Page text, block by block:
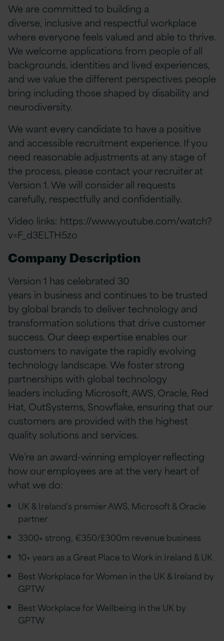
We are committed to building a
diverse, inclusive and respectful workplace
where everyone feels valued and able to thrive.
We welcome applications from people of all
backgrounds, identities and lived experiences,
and we value the different perspectives people
bring including those shaped by disability and
neurodiversity.
We want every candidate to have a positive
and accessible recruitment experience. If you
need reasonable adjustments at any stage of
the process, please contact your recruiter at
Version 1. We will consider all requests
carefully, respectfully and confidentially.
Video links: https://www.youtube.com/watch?
v=F_d3ELTH5zo
Company Description
Version 1 has celebrated 30
years in business and continues to be trusted
by global brands to deliver technology and
transformation solutions that drive customer
success. Our deep expertise enables our
customers to navigate the rapidly evolving
technology landscape. We foster strong
partnerships with global technology
leaders including Microsoft, AWS, Oracle, Red
Hat, OutSystems, Snowflake, ensuring that our
customers are provided with the highest
quality solutions and services.
We’re an award-winning employer reflecting
how our employees are at the very heart of
what we do:
UK & Ireland's premier AWS, Microsoft & Oracle
partner
3300+ strong, €350/£300m revenue business
10+ years as a Great Place to Work in Ireland & UK
Best Workplace for Women in the UK & Ireland by
GPTW
Best Workplace for Wellbeing in the UK by
GPTW